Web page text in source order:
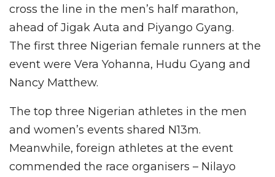
cross the line in the men’s half marathon,
ahead of Jigak Auta and Piyango Gyang.
The first three Nigerian female runners at the
event were Vera Yohanna, Hudu Gyang and
Nancy Matthew.
The top three Nigerian athletes in the men
and women’s events shared N13m.
Meanwhile, foreign athletes at the event
commended the race organisers – Nilayo